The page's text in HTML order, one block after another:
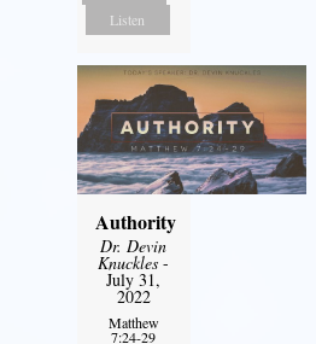
Listen
Authority
Dr. Devin
Knuckles -
July 31,
2022
Matthew
7:24-29